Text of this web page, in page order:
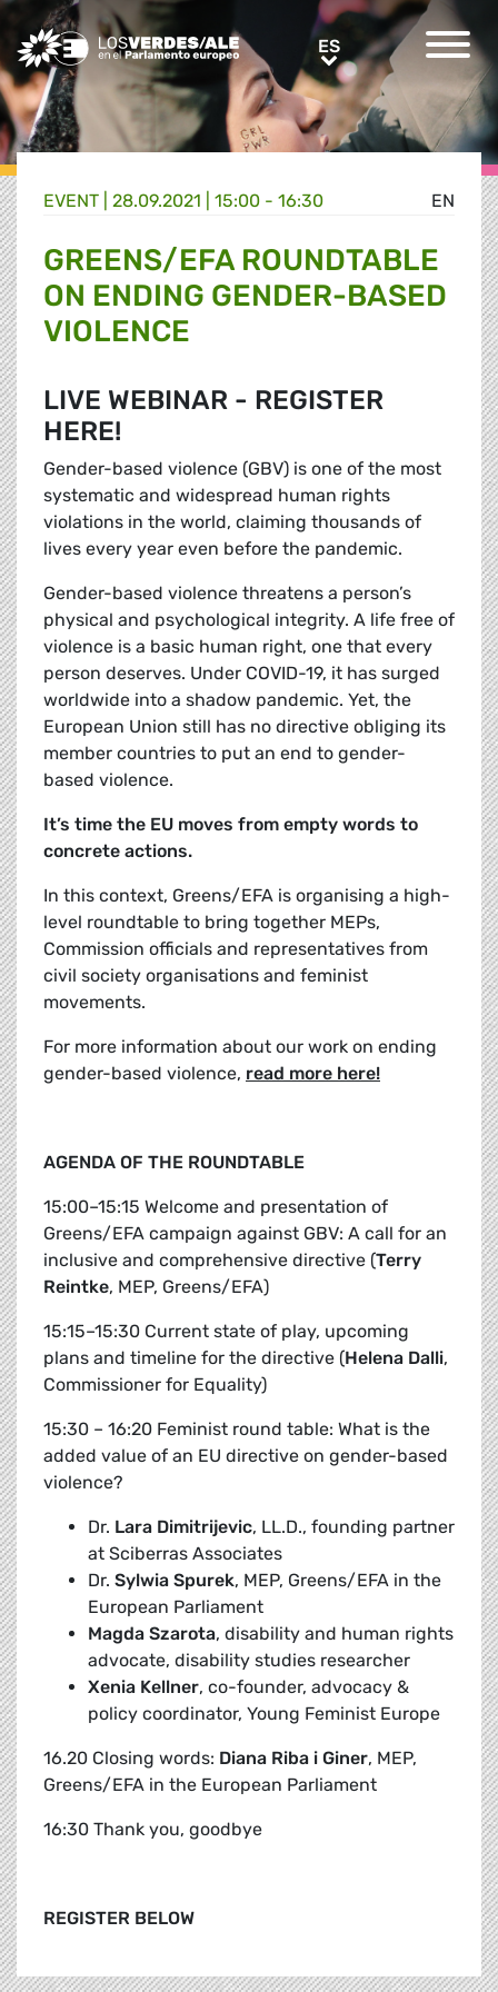
Greens/EFA Home ESES
EN
EVENT | 28.09.2021 | 15:00 - 16:30
GREENS/EFA ROUNDTABLE
ON ENDING GENDER-BASED
VIOLENCE
LIVE WEBINAR - REGISTER
HERE!
Gender-based violence (GBV) is one of the most
systematic and widespread human rights
violations in the world, claiming thousands of
lives every year even before the pandemic.
Gender-based violence threatens a person’s
physical and psychological integrity. A life free of
violence is a basic human right, one that every
person deserves. Under COVID-19, it has surged
worldwide into a shadow pandemic. Yet, the
European Union still has no directive obliging its
member countries to put an end to gender-
based violence.
It’s time the EU moves from empty words to
concrete actions.
In this context, Greens/EFA is organising a high-
level roundtable to bring together MEPs,
Commission officials and representatives from
civil society organisations and feminist
movements.
For more information about our work on ending
gender-based violence, read more here!
AGENDA OF THE ROUNDTABLE
15:00–15:15 Welcome and presentation of
Greens/EFA campaign against GBV: A call for an
inclusive and comprehensive directive (Terry
Reintke, MEP, Greens/EFA)
15:15–15:30 Current state of play, upcoming
plans and timeline for the directive (Helena Dalli,
Commissioner for Equality)
15:30 – 16:20 Feminist round table: What is the
added value of an EU directive on gender-based
violence?
Dr. Lara Dimitrijevic, LL.D., founding partner
at Sciberras Associates
Dr. Sylwia Spurek, MEP, Greens/EFA in the
European Parliament
Magda Szarota, disability and human rights
advocate, disability studies researcher
Xenia Kellner, co-founder, advocacy &
policy coordinator, Young Feminist Europe
16.20 Closing words: Diana Riba i Giner, MEP,
Greens/EFA in the European Parliament
16:30 Thank you, goodbye
REGISTER BELOW